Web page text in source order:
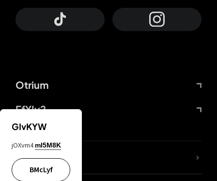
Otrium
FfYIy2
lYGfRP
GIvKYW
jOXvm4 mI5M8K
BMcLyf